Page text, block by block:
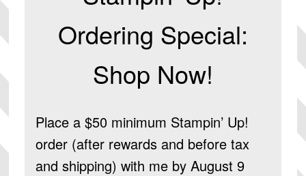
Ordering Special:
Shop Now!
Place a $50 minimum Stampin’ Up!
order (after rewards and before tax
and shipping) with me by August 9